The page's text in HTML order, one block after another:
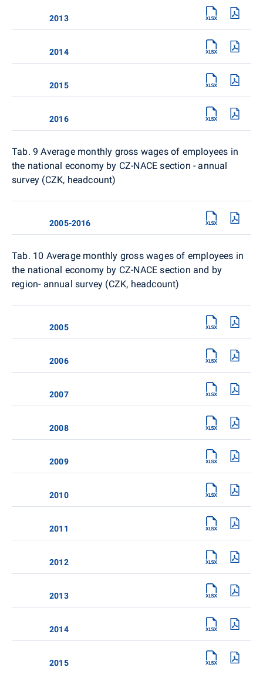
2013
2014
2015
2016
Tab. 9 Average monthly gross wages of employees in
the national economy by CZ-NACE section - annual
survey (CZK, headcount)
2005-2016
Tab. 10 Average monthly gross wages of employees in
the national economy by CZ-NACE section and by
region- annual survey (CZK, headcount)
2005
2006
2007
2008
2009
2010
2011
2012
2013
2014
2015